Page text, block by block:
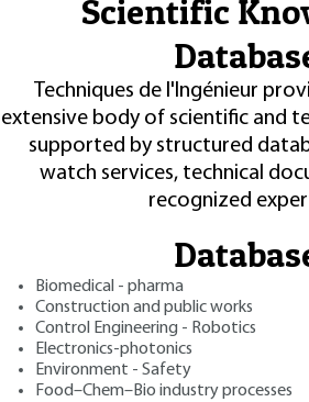
Scientific
Techniques de l'Ingénieur
extensive body of scientific and
supported by structured
watch services, technical
recognized
Biomedical - pharma
Construction and public works
Control Engineering - Robotics
Electronics-photonics
Environment - Safety
Food–Chem–Bio industry processes